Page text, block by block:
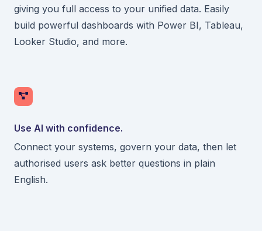
giving you full access to your unified data. Easily
build powerful dashboards with Power BI, Tableau,
Looker Studio, and more.
Use AI with confidence.
Connect your systems, govern your data, then let
authorised users ask better questions in plain
English.